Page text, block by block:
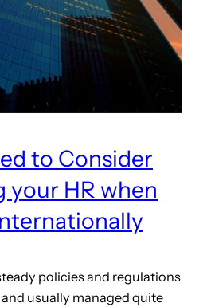
to Consider
your HR when
policies and regulations
usually managed quite